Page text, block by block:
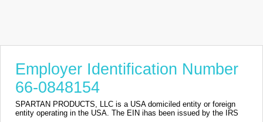
Employer Identification Number
66-0848154
SPARTAN PRODUCTS, LLC is a USA domiciled entity or foreign
entity operating in the USA. The EIN ihas been issued by the IRS